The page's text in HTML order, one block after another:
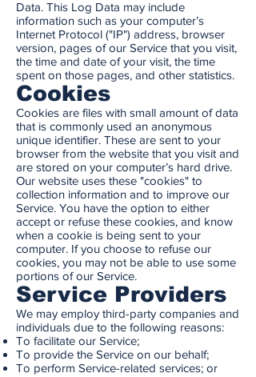
Data. This Log Data may include
information such as your computer’s
Internet Protocol ("IP") address, browser
version, pages of our Service that you visit,
the time and date of your visit, the time
spent on those pages, and other statistics.
Cookies
Cookies are files with small amount of data
that is commonly used an anonymous
unique identifier. These are sent to your
browser from the website that you visit and
are stored on your computer’s hard drive.
Our website uses these "cookies" to
collection information and to improve our
Service. You have the option to either
accept or refuse these cookies, and know
when a cookie is being sent to your
computer. If you choose to refuse our
cookies, you may not be able to use some
portions of our Service.
Service Providers
We may employ third-party companies and
individuals due to the following reasons:
To facilitate our Service;
To provide the Service on our behalf;
To perform Service-related services; or